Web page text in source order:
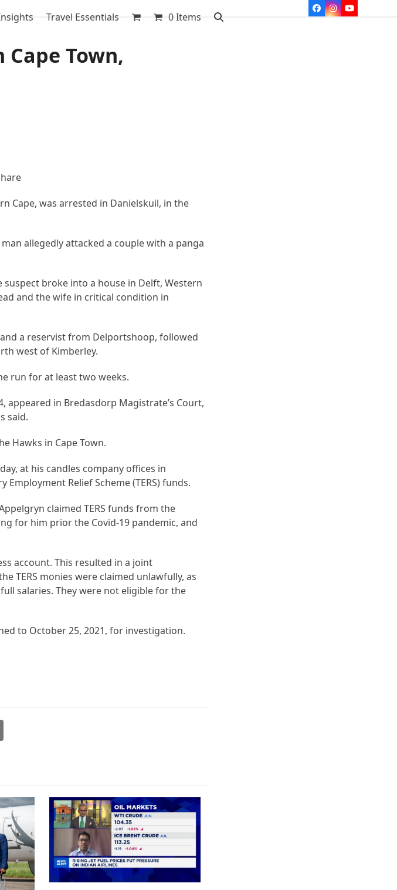
Facebook
Instagram
YouTube
Travel Essentials 0 Items
Town,
Cape, was arrested in Danielskuil, in the
allegedly attacked a couple with a panga
broke into a house in Delft, Western
and the wife in critical condition in
a reservist from Delportshoop, followed
west of Kimberley.
run for at least two weeks.
appeared in Bredasdorp Magistrate’s Court,
said.
Hawks in Cape Town.
at his candles company offices in
Relief Scheme (TERS) funds.
claimed TERS funds from the
for him prior the Covid-19 pandemic, and
account. This resulted in a joint
TERS monies were claimed unlawfully, as
salaries. They were not eligible for the
to October 25, 2021, for investigation.